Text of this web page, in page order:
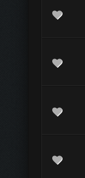
2 Vote(s) - 3 out of 5
234
2 Vote(s) - 3 out of 5
234
1 Vote(s) - 3 out of 5
234
Vote(s) - 2.67 out of 5
234